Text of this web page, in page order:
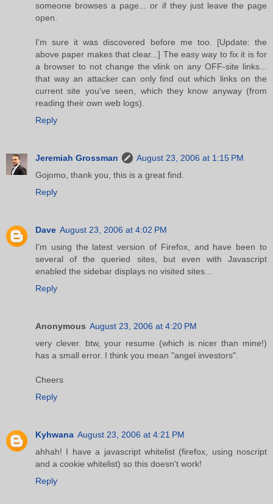
someone browses a page... or if they just leave the page
open.
I'm sure it was discovered before me too. [Update: the
above paper makes that clear...] The easy way to fix it is for
a browser to not change the vlink on any OFF-site links...
that way an attacker can only find out which links on the
current site you've seen, which they know anyway (from
reading their own web logs).
Reply
Jeremiah Grossman
August 23, 2006 at 1:15 PM
Gojomo, thank you, this is a great find.
Reply
Dave August 23, 2006 at 4:02 PM
I'm using the latest version of Firefox, and have been to
several of the queried sites, but even with Javascript
enabled the sidebar displays no visited sites...
Reply
Anonymous August 23, 2006 at 4:20 PM
very clever. btw, your resume (which is nicer than mine!)
has a small error. I think you mean "angel investors".
Cheers
Reply
Kyhwana August 23, 2006 at 4:21 PM
ahhah! I have a javascript whitelist (firefox, using noscript
and a cookie whitelist) so this doesn't work!
Reply